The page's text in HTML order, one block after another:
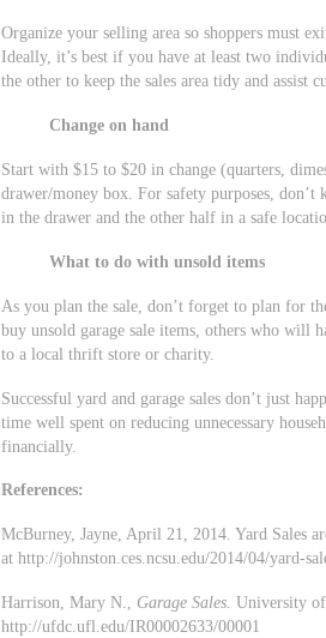
Organize your selling area so shoppers must
Ideally, it’s best if you have at least two
the other to keep the sales area tidy and assist
Change on hand
Start with $15 to $20 in change (quarters,
drawer/money box. For safety purposes,
in the drawer and the other half in a safe
What to do with unsold items
As you plan the sale, don’t forget to plan for
buy unsold garage sale items, others who will
to a local thrift store or charity.
Successful yard and garage sales don’t just
time well spent on reducing unnecessary
financially.
References:
McBurney, Jayne, April 21, 2014. Yard Sales
at http://johnston.ces.ncsu.edu/2014/04/yard-
Harrison, Mary N., Garage Sales. University of
http://ufdc.ufl.edu/IR00002633/00001